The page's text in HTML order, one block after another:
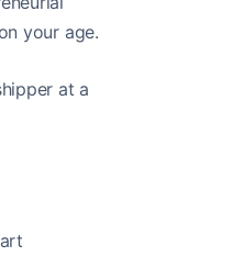
your age.
at a